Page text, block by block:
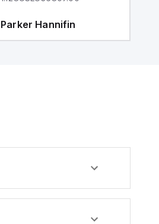
Parker Hannifin